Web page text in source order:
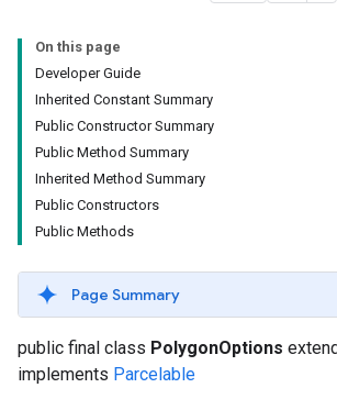
On this page
Developer Guide
Inherited Constant Summary
Public Constructor Summary
Public Method Summary
Inherited Method Summary
Public Constructors
Public Methods
Page Summary
public final class PolygonOptions
implements Parcelable